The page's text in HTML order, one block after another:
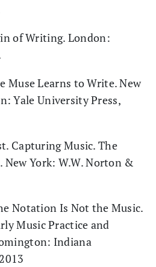
of Writing. London:
Muse Learns to Write. New
Yale University Press,
Capturing Music. The
York: W.W. Norton &
Notation Is Not the Music.
Music Practice and
Indiana